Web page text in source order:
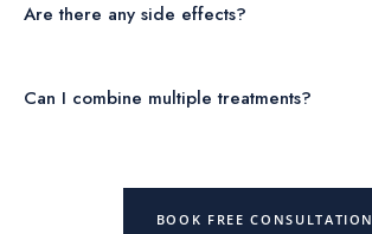
Are there any side effects?
Can I combine multiple treatments?
BOOK FREE CONSULTATION